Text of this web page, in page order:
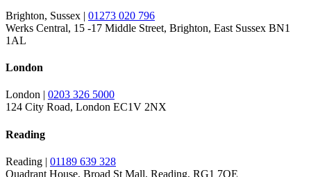
Brighton, Sussex | 01273 020 796
Werks Central, 15 -17 Middle Street, Brighton, East Sussex BN1
1AL
London
London | 0203 326 5000
124 City Road, London EC1V 2NX
Reading
Reading | 01189 639 328
Quadrant House, Broad St Mall, Reading, RG1 7QE